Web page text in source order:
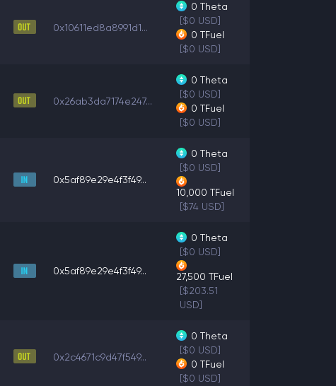
0x10611ed8a8991d1...
0 Theta
[$0 USD]
0 TFuel
[$0 USD]
0x26ab3da7174e247...
0 Theta
[$0 USD]
0 TFuel
[$0 USD]
0x5af89e29e4f3f49...
0 Theta
[$0 USD]
10,000 TFuel
[$74 USD]
0x5af89e29e4f3f49...
0 Theta
[$0 USD]
27,500 TFuel
[$203.51
USD]
0x2c4671c9d47f549...
0 Theta
[$0 USD]
0 TFuel
[$0 USD]